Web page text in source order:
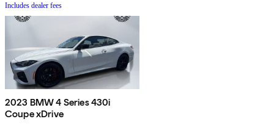
Includes dealer fees
2023 BMW 4 Series 430i
Coupe xDrive